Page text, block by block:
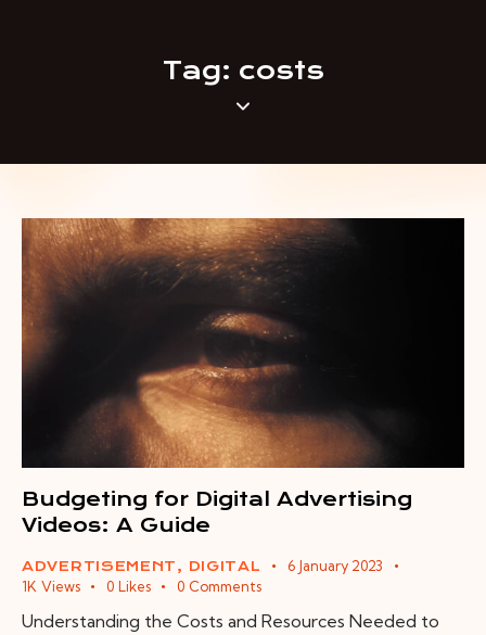
Tag: costs
Budgeting for Digital Advertising
Videos: A Guide
ADVERTISEMENT , DIGITAL
6 January 2023
1K Views 0 Likes 0 Comments
Understanding the Costs and Resources Needed to